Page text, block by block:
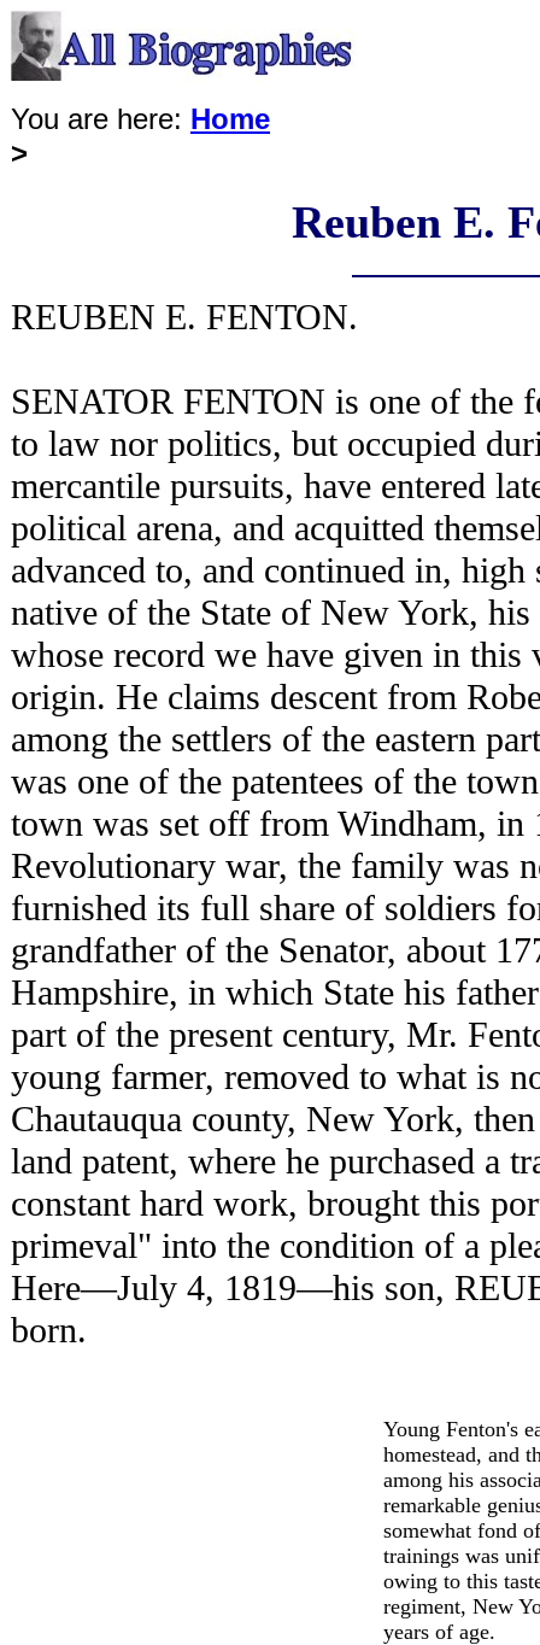
You are here: Home
>
Reuben E.
REUBEN E. FENTON.
SENATOR FENTON is one of the
to law nor politics, but occupied
mercantile pursuits, have entered
political arena, and acquitted
advanced to, and continued in,
native of the State of New York,
whose record we have given in this
origin. He claims descent from
among the settlers of the eastern
was one of the patentees of the
town was set off from Windham, in
Revolutionary war, the family was
furnished its full share of soldiers
grandfather of the Senator, about
Hampshire, in which State his
part of the present century, Mr.
young farmer, removed to what is
Chautauqua county, New York,
land patent, where he purchased a
constant hard work, brought this
primeval" into the condition of a
Here—July 4, 1819—his son,
born.
Young Fenton's
homestead, and
among his
remarkable
somewhat fond
trainings was
owing to this
regiment, New
years of age.